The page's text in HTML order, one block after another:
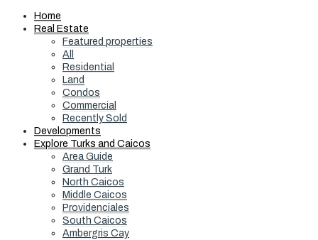
Home
Real Estate
Featured properties
All
Residential
Land
Condos
Commercial
Recently Sold
Developments
Explore Turks and Caicos
Area Guide
Grand Turk
North Caicos
Middle Caicos
Providenciales
South Caicos
Ambergris Cay